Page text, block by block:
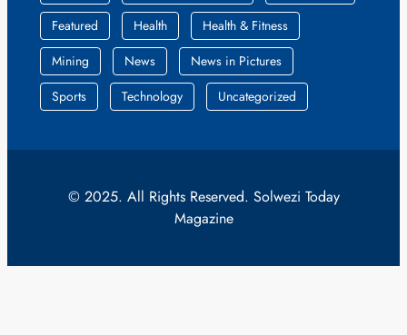
Featured
Health
Health & Fitness
Mining
News
News in Pictures
Sports
Technology Uncategorized
© 2025. All Rights Reserved. Solwezi Today
Magazine